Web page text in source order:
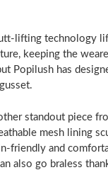
lifting technology
keeping the
Popilush has
standout piece
mesh lining
friendly and
also go braless